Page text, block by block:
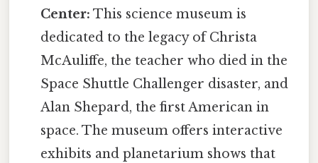
Center: This science museum is
dedicated to the legacy of Christa
McAuliffe, the teacher who died in the
Space Shuttle Challenger disaster, and
Alan Shepard, the first American in
space. The museum offers interactive
exhibits and planetarium shows that